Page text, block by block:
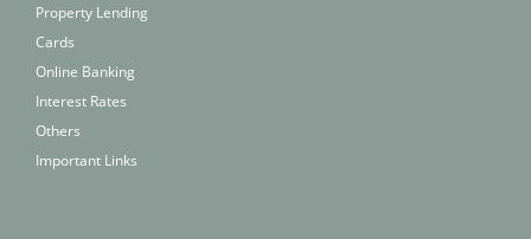
Property Lending
Cards
Online Banking
Interest Rates
Others
Important Links